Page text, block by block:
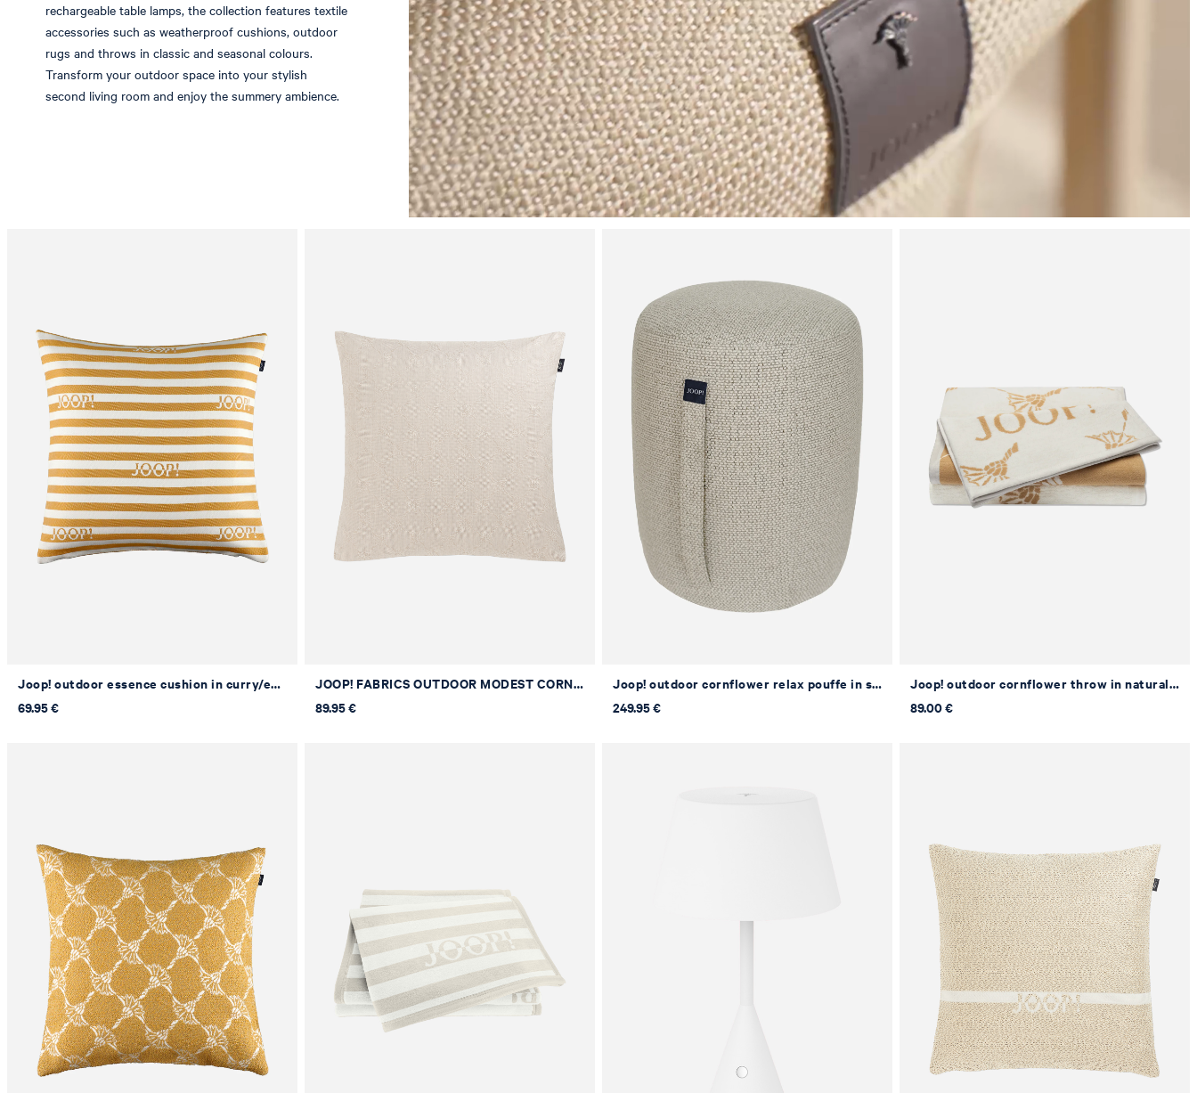
rechargeable table lamps, the collection features textile
accessories such as weatherproof cushions, outdoor
rugs and throws in classic and seasonal colours.
Transform your outdoor space into your stylish
second living room and enjoy the summery ambience.
Joop! outdoor essence cushion in curry/ecru, 50 x 50 cm
69.95 €
JOOP! FABRICS OUTDOOR MODEST CORNFLOWER Upholstered Cushion in Natural, 50 x 50 cm
89.95 €
Joop! outdoor cornflower relax pouffe in sand, Ø 43 x 55 cm
249.95 €
Joop! outdoor cornflower throw in natural/curry, 125 x 170 cm
89.00 €